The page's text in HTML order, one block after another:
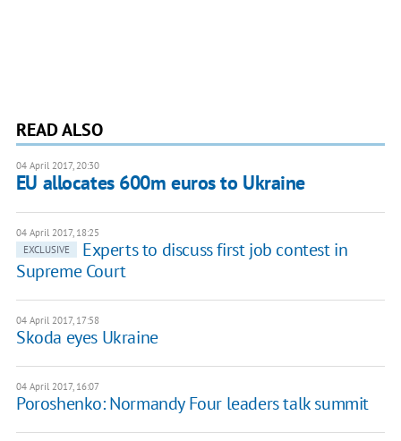
READ ALSO
04 April 2017, 20:30
EU allocates 600m euros to Ukraine
04 April 2017, 18:25
EXCLUSIVE
Experts to discuss first job contest in
Supreme Court
04 April 2017, 17:58
Skoda eyes Ukraine
04 April 2017, 16:07
Poroshenko: Normandy Four leaders talk summit